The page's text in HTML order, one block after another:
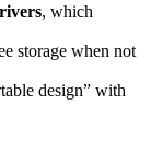
, which
storage when not
design” with